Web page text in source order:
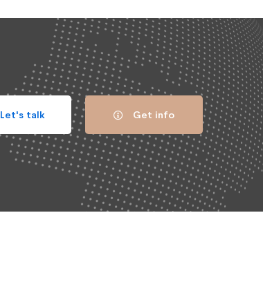
Let's talk Get info